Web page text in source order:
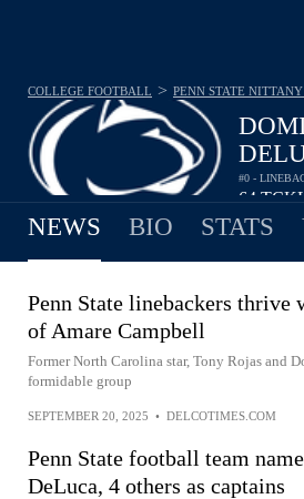
#0 -
64
COLLEGE FOOTBALL > PENN STATE
NEWS BIO STATS
Penn State linebackers thrive
of Amare Campbell
Former North Carolina star, Tony Rojas and
formidable group
SEPTEMBER 20, 2025 • DELCOTIMES.COM
Penn State football team
DeLuca, 4 others as captains